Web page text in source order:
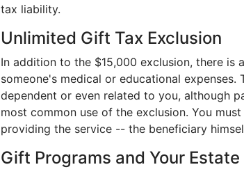
tax liability.
Unlimited Gift Tax Exclusion
In addition to the $15,000 exclusion, there
someone's medical or educational
dependent or even related to you, although
most common use of the exclusion. You
providing the service -- the beneficiary
Gift Programs and Your Estate